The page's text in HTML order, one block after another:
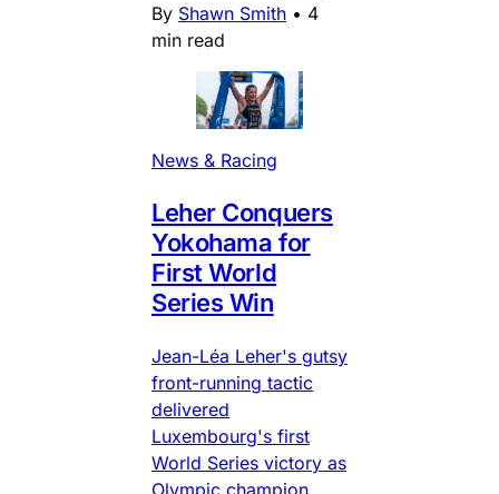
By Shawn Smith • 4
min read
News & Racing
Leher Conquers
Yokohama for
First World
Series Win
Jean-Léa Leher's gutsy
front-running tactic
delivered
Luxembourg's first
World Series victory as
Olympic champion